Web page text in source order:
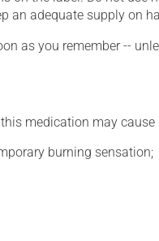
an adequate supply on
as you remember --
medication may
burning sensation;